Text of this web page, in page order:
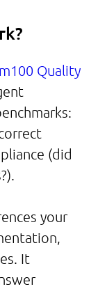
Quality
(did
your
It